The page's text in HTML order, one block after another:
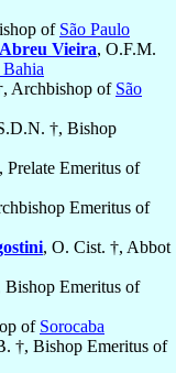
of São Paulo
Abreu Vieira, O.F.M.
Bahia
Archbishop of São
†, Bishop
Prelate Emeritus of
Emeritus of
, O. Cist. †, Abbot
Bishop Emeritus of
of Sorocaba
†, Bishop Emeritus of